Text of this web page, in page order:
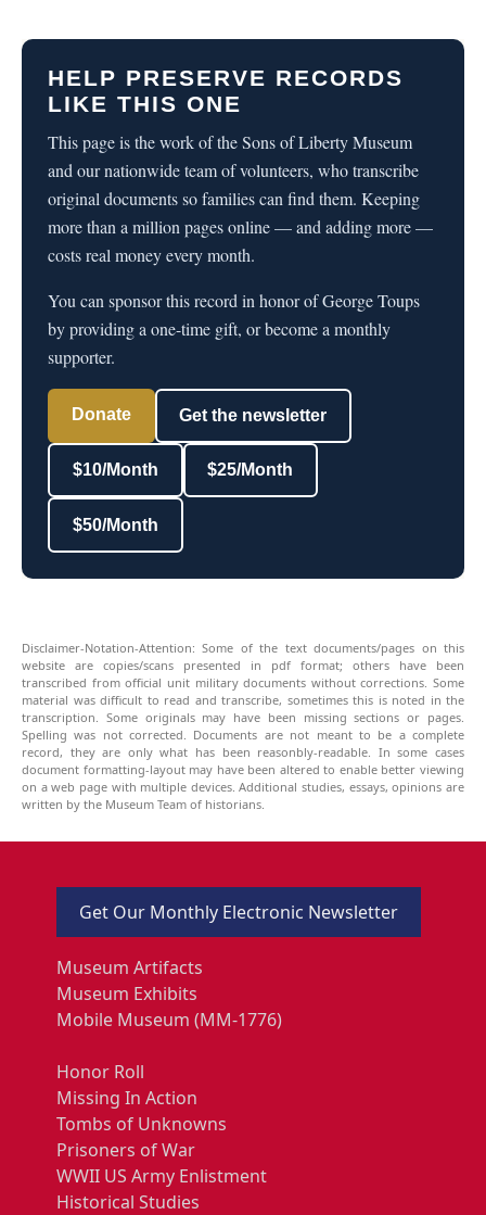
HELP PRESERVE RECORDS
LIKE THIS ONE
This page is the work of the Sons of Liberty Museum
and our nationwide team of volunteers, who transcribe
original documents so families can find them. Keeping
more than a million pages online — and adding more —
costs real money every month.
You can sponsor this record in honor of George Toups
by providing a one-time gift, or become a monthly
supporter.
Donate Get the newsletter
$10/Month $25/Month
$50/Month
Disclaimer-Notation-Attention: Some of the text documents/pages on this
website are copies/scans presented in pdf format; others have been
transcribed from official unit military documents without corrections. Some
material was difficult to read and transcribe, sometimes this is noted in the
transcription. Some originals may have been missing sections or pages.
Spelling was not corrected. Documents are not meant to be a complete
record, they are only what has been reasonbly-readable. In some cases
document formatting-layout may have been altered to enable better viewing
on a web page with multiple devices. Additional studies, essays, opinions are
written by the Museum Team of historians.
Get Our Monthly Electronic Newsletter
Museum Artifacts
Museum Exhibits
Mobile Museum (MM-1776)
Honor Roll
Missing In Action
Tombs of Unknowns
Prisoners of War
WWII US Army Enlistment
Historical Studies